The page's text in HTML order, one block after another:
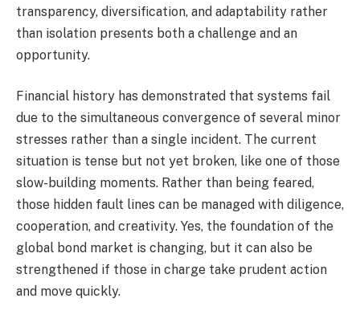
transparency, diversification, and adaptability rather
than isolation presents both a challenge and an
opportunity.
Financial history has demonstrated that systems fail
due to the simultaneous convergence of several minor
stresses rather than a single incident. The current
situation is tense but not yet broken, like one of those
slow-building moments. Rather than being feared,
those hidden fault lines can be managed with diligence,
cooperation, and creativity. Yes, the foundation of the
global bond market is changing, but it can also be
strengthened if those in charge take prudent action
and move quickly.